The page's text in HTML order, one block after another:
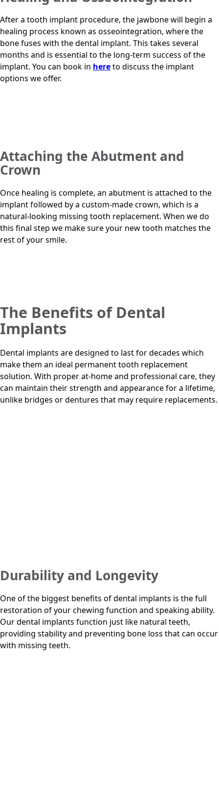
After a tooth implant procedure, the jawbone will begin a
healing process known as osseointegration, where the
bone fuses with the dental implant. This takes several
months and is essential to the long-term success of the
implant. You can book in hereto discuss the implant
options we offer.
Attaching the Abutment and
Crown
Once healing is complete, an abutment is attached to the
implant followed by a custom-made crown, which is a
natural-looking missing tooth replacement. When we do
this final step we make sure your new tooth matches the
rest of your smile.
The Benefits of Dental
Implants
Dental implants are designed to last for decades which
make them an ideal permanent tooth replacement
solution. With proper at-home and professional care, they
can maintain their strength and appearance for a lifetime,
unlike bridges or dentures that may require replacements.
Durability and Longevity
One of the biggest benefits of dental implants is the full
restoration of your chewing function and speaking ability.
Our dental implants function just like natural teeth,
providing stability and preventing bone loss that can occur
with missing teeth.